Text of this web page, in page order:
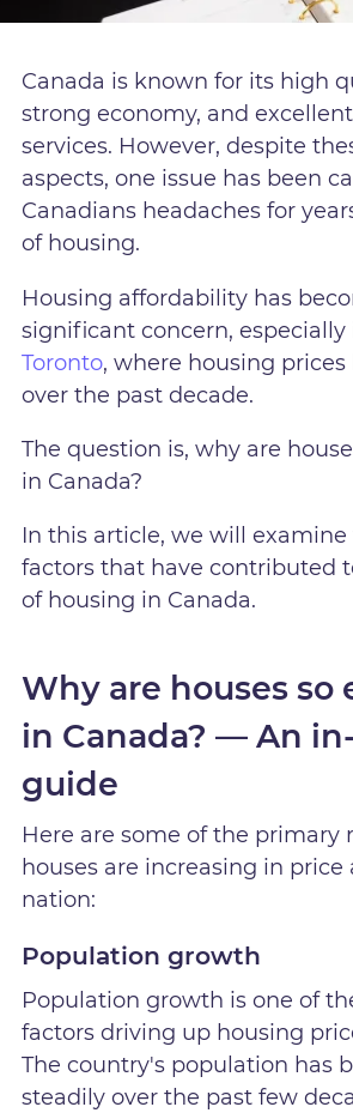
Canada is known for its high
strong economy, and
services. However, despite
aspects, one issue has been
Canadians headaches for
of housing.
Housing affordability has
significant concern, especially
Toronto, where housing prices
over the past decade.
The question is, why are
in Canada?
In this article, we will
factors that have contributed
of housing in Canada.
Why are houses so
in Canada? — An
guide
Here are some of the primary
houses are increasing in price
nation:
Population growth
Population growth is one of
factors driving up housing
The country's population has
steadily over the past few